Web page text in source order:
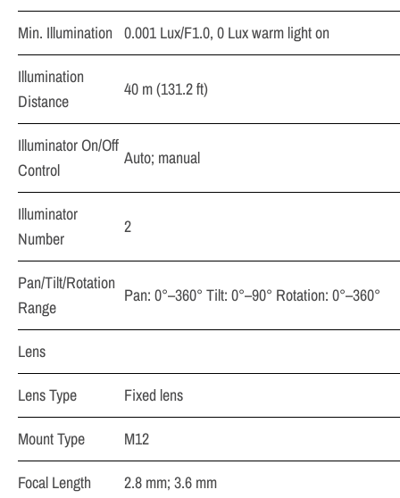
Min. Illumination 0.001 Lux/F1.0, 0 Lux warm light on
Illumination
Distance
40 m (131.2 ft)
Illuminator On/Off
Control
Auto; manual
Illuminator
Number
2
Pan/Tilt/Rotation
Range
Pan: 0°–360° Tilt: 0°–90° Rotation: 0°–360°
Lens
Lens Type
Fixed lens
Mount Type
M12
Focal Length
2.8 mm; 3.6 mm